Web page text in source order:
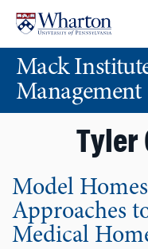
content
main
menuMack
Management
Tyler
Model
Approaches
Medical